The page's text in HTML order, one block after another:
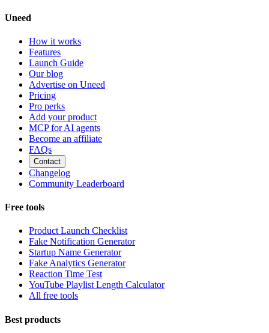
Uneed
How it works
Features
Launch Guide
Our blog
Advertise on Uneed
Pricing
Pro perks
Add your product
MCP for AI agents
Become an affiliate
FAQs
Contact
Changelog
Community Leaderboard
Free tools
Product Launch Checklist
Fake Notification Generator
Startup Name Generator
Fake Analytics Generator
Reaction Time Test
YouTube Playlist Length Calculator
All free tools
Best products